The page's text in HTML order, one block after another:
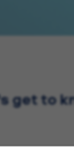
get to